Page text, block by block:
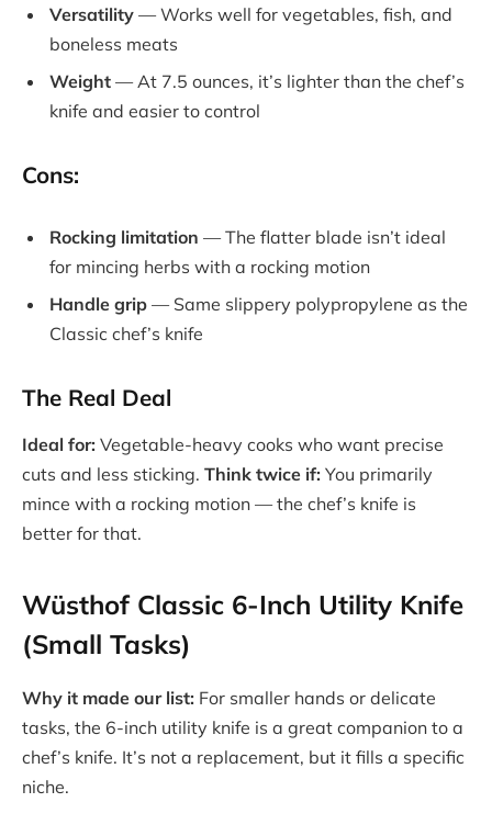
Versatility — Works well for vegetables, fish, and
boneless meats
Weight — At 7.5 ounces, it’s lighter than the chef’s
knife and easier to control
Cons:
Rocking limitation — The flatter blade isn’t ideal
for mincing herbs with a rocking motion
Handle grip — Same slippery polypropylene as the
Classic chef’s knife
The Real Deal
Ideal for: Vegetable-heavy cooks who want precise
cuts and less sticking. Think twice if: You primarily
mince with a rocking motion — the chef’s knife is
better for that.
Wüsthof Classic 6-Inch Utility Knife
(Small Tasks)
Why it made our list: For smaller hands or delicate
tasks, the 6-inch utility knife is a great companion to a
chef’s knife. It’s not a replacement, but it fills a specific
niche.